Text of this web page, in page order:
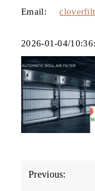
Email:
2026-01-04/
Post
Previous: